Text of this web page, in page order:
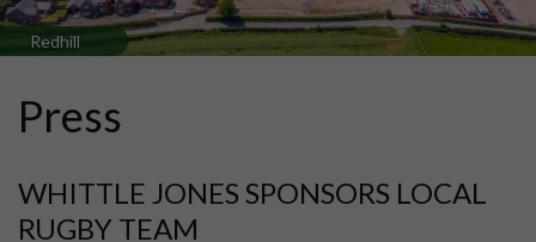
Redhill
Press
WHITTLE JONES SPONSORS LOCAL
RUGBY TEAM